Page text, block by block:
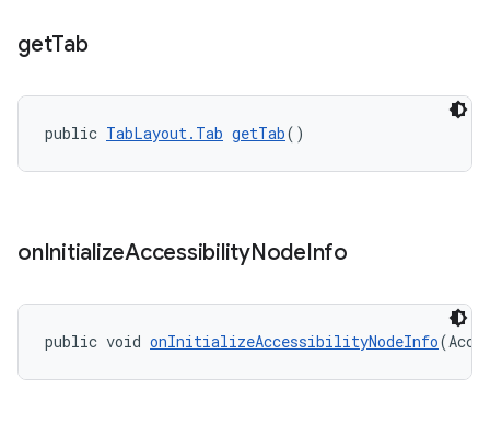
getTab
public TabLayout.Tab getTab()
onInitializeAccessibilityNodeInfo
public void onInitializeAccessibilityNodeInfo